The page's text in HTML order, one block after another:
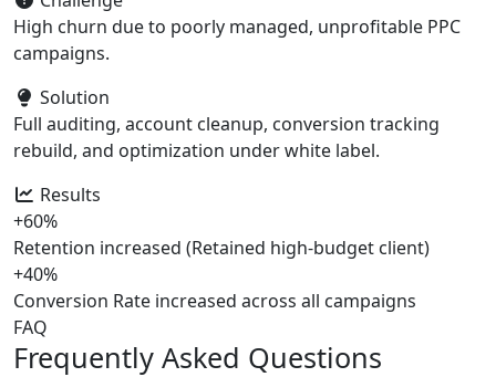
High churn due to poorly managed, unprofitable PPC
campaigns.
Solution
Full auditing, account cleanup, conversion tracking
rebuild, and optimization under white label.
Results
+60%
Retention increased (Retained high-budget client)
+40%
Conversion Rate increased across all campaigns
FAQ
Frequently Asked Questions